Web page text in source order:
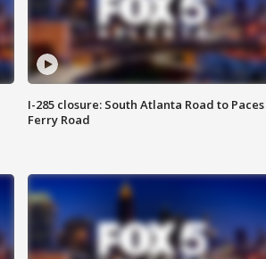
I-285 closure: South Atlanta Road to Paces
Ferry Road